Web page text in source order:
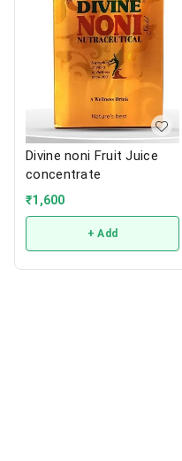
Divine noni Fruit Juice
concentrate
₹1,600
+ Add